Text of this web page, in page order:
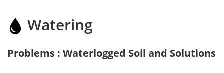
Watering
Problems : Waterlogged Soil and Solutions